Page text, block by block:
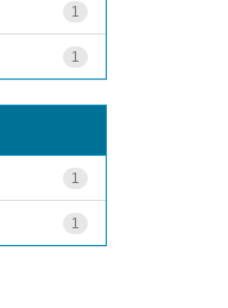
1
1
1
1